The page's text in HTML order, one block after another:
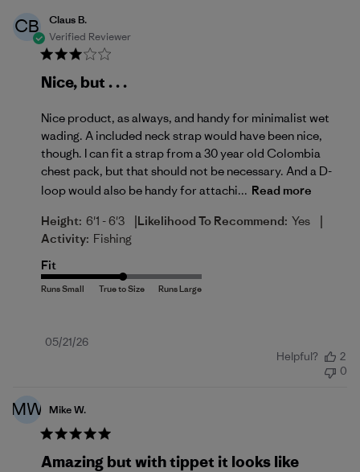
CB
Claus B.
Verified Reviewer
Nice, but . . .
Nice product, as always, and handy for minimalist wet
wading. A included neck strap would have been nice,
though. I can fit a strap from a 30 year old Colombia
chest pack, but that should not be necessary. And a D-
loop would also be handy for attachi... Read more
Height: 6'1 - 6'3 |Likelihood To Recommend: Yes |
Activity: Fishing
Fit
Published
05/21/26
Helpful?
2
0
MW Mike W.
Amazing but with tippet it looks like